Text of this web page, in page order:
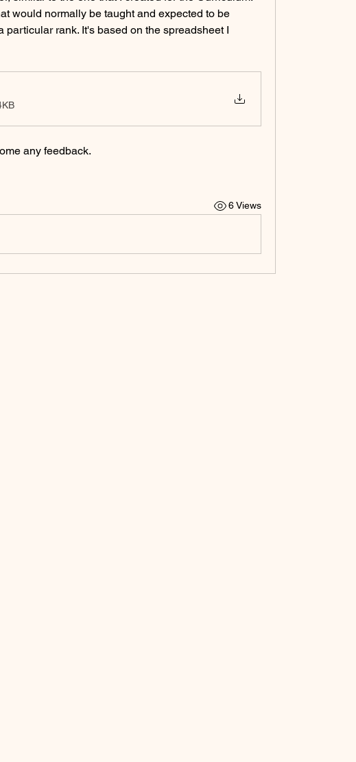
would normally be taught and expected to be
particular rank. It's based on the spreadsheet I
any feedback.
6 Views